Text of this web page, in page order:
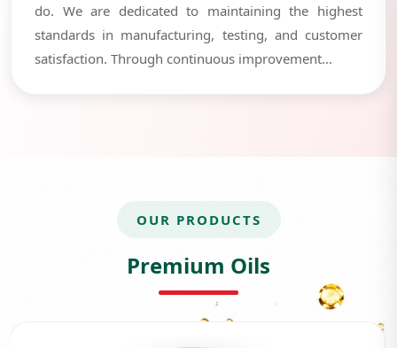
do. We are dedicated to maintaining the highest
standards in manufacturing, testing, and customer
satisfaction. Through continuous improvement...
OUR PRODUCTS
Premium Oils